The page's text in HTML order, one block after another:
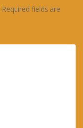
Required fields are